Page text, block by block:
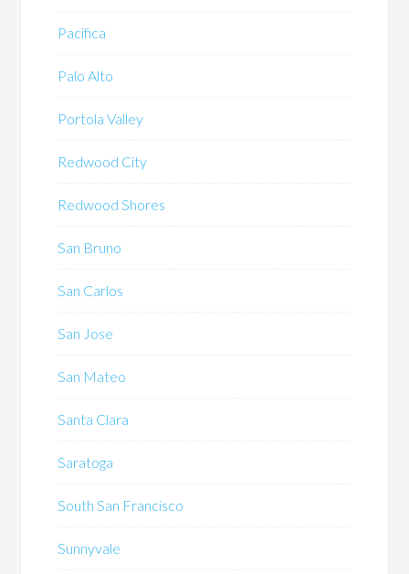
Pacifica
Palo Alto
Portola Valley
Redwood City
Redwood Shores
San Bruno
San Carlos
San Jose
San Mateo
Santa Clara
Saratoga
South San Francisco
Sunnyvale